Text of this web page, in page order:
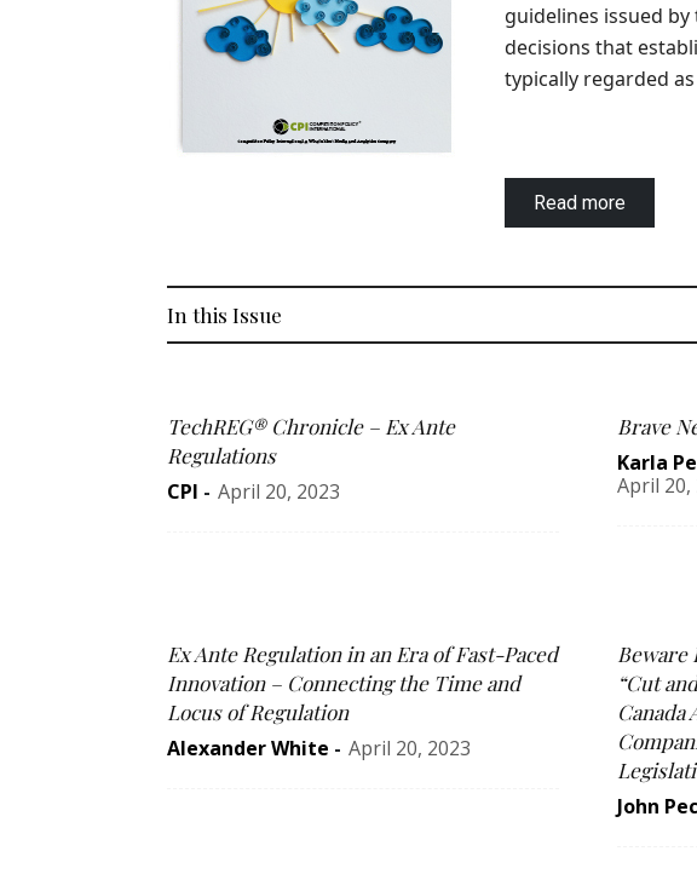
guidelines issued by
decisions that
typically regarded as
Read more
In this Issue
TechREG® Chronicle – Ex Ante
Regulations
CPI - April 20, 2023
Brave
Karla
April 20,
Ex Ante Regulation in an Era of Fast-Paced
Innovation – Connecting the Time and
Locus of Regulation
Alexander White - April 20, 2023
Beware
“Cut
Canada
John